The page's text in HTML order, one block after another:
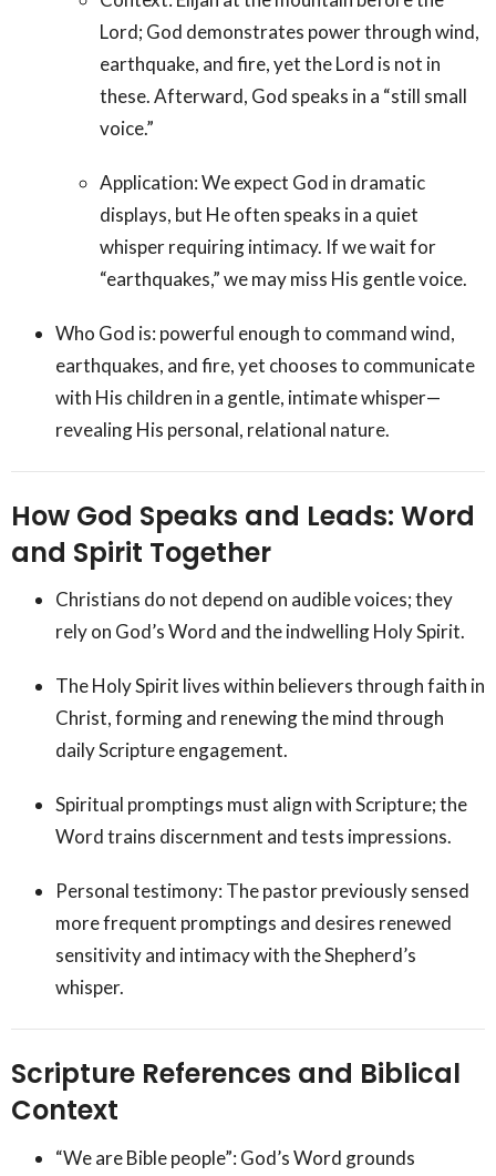
Lord; God demonstrates power through wind,
earthquake, and fire, yet the Lord is not in
these. Afterward, God speaks in a “still small
voice.”
Application: We expect God in dramatic
displays, but He often speaks in a quiet
whisper requiring intimacy. If we wait for
“earthquakes,” we may miss His gentle voice.
Who God is: powerful enough to command wind,
earthquakes, and fire, yet chooses to communicate
with His children in a gentle, intimate whisper—
revealing His personal, relational nature.
How God Speaks and Leads: Word
and Spirit Together
Christians do not depend on audible voices; they
rely on God’s Word and the indwelling Holy Spirit.
The Holy Spirit lives within believers through faith in
Christ, forming and renewing the mind through
daily Scripture engagement.
Spiritual promptings must align with Scripture; the
Word trains discernment and tests impressions.
Personal testimony: The pastor previously sensed
more frequent promptings and desires renewed
sensitivity and intimacy with the Shepherd’s
whisper.
Scripture References and Biblical
Context
“We are Bible people”: God’s Word grounds